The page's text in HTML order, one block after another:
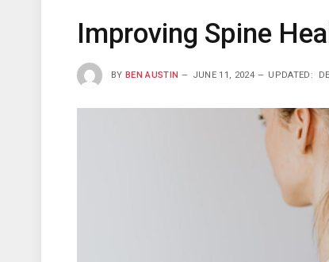
Improving Spine
BY BEN AUSTIN JUNE 11, 2024 UPDATED: